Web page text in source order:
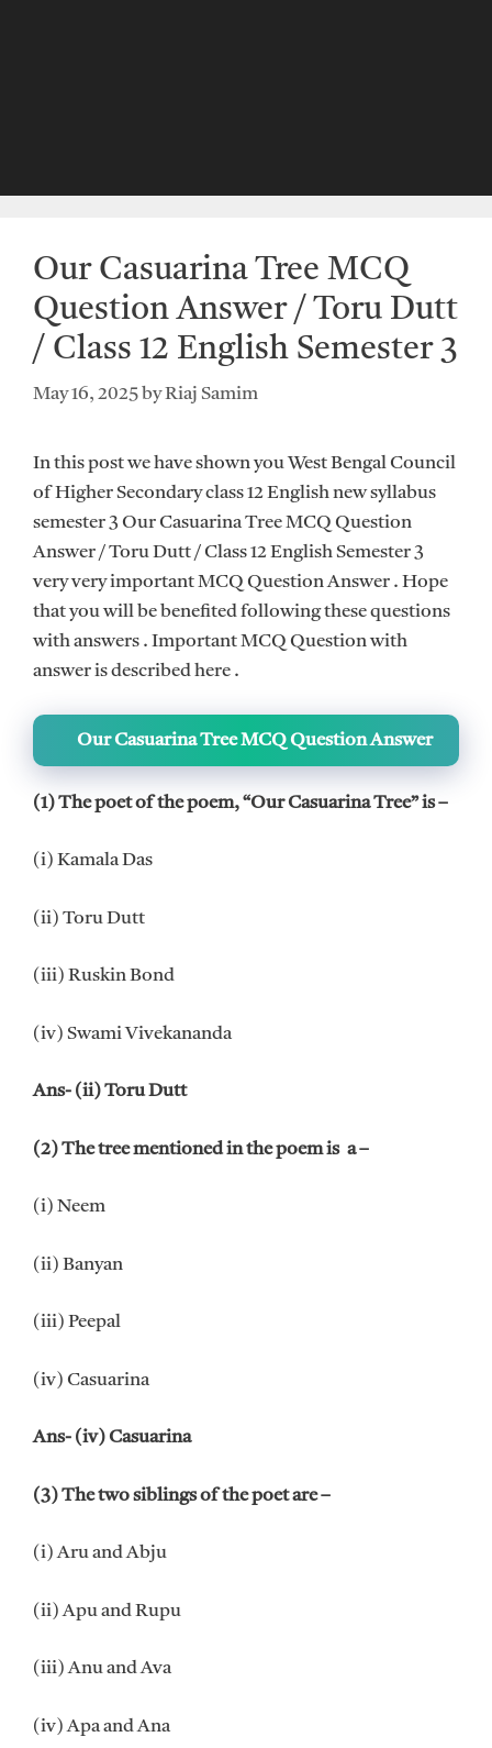
Our Casuarina Tree MCQ
Question Answer / Toru Dutt
/ Class 12 English Semester 3
May 16, 2025 byRiaj Samim
In this post we have shown you West Bengal Council
of Higher Secondary class 12 English new syllabus
semester 3 Our Casuarina Tree MCQ Question
Answer / Toru Dutt / Class 12 English Semester 3
very very important MCQ Question Answer . Hope
that you will be benefited following these questions
with answers . Important MCQ Question with
answer is described here .
Our Casuarina Tree MCQ Question Answer
(1) The poet of the poem, “Our Casuarina Tree” is –
(i) Kamala Das
(ii) Toru Dutt
(iii) Ruskin Bond
(iv) Swami Vivekananda
Ans- (ii) Toru Dutt
(2) The tree mentioned in the poem is a –
(i) Neem
(ii) Banyan
(iii) Peepal
(iv) Casuarina
Ans- (iv) Casuarina
(3) The two siblings of the poet are –
(i) Aru and Abju
(ii) Apu and Rupu
(iii) Anu and Ava
(iv) Apa and Ana